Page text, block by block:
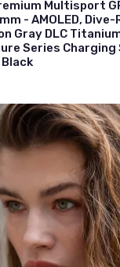
Multisport
- AMOLED,
Gray DLC
Series Charging
Black